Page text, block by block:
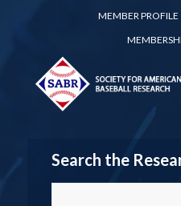
MEMBER PROFILE
Search the